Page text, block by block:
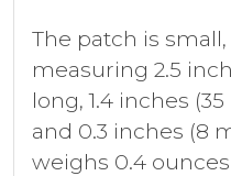
The patch is
measuring 2.5
long, 1.4 inches
and 0.3 inches (8
weighs 0.4 ounces